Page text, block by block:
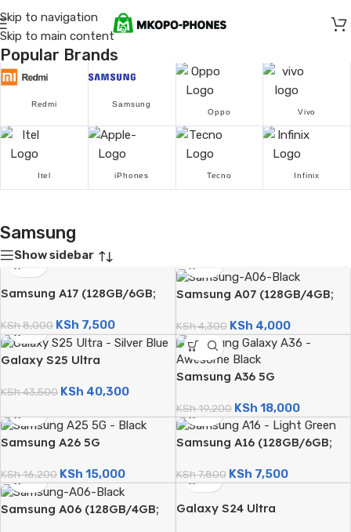
Skip to navigation
Skip to main content
Popular Brands
Redmi
Samsung
Oppo
Vivo
Itel iPhones Tecno Infinix
Samsung
Show sidebar
Samsung A17 (128GB/6GB;
5000mAh)
KSh8,000 KSh 7,500
Samsung A07 (128GB/4GB;
5000mAh)
KSh4,300 KSh 4,000
Galaxy S25 Ultra
Camera; 5000mAh – Certified
KSh43,500 KSh 40,300
Samsung A36 5G
Camera; 5000mAh)
KSh19,200 KSh 18,000
Samsung A26 5G
Camera; 5000mAh)
KSh16,200 KSh 15,000
Samsung A16 (128GB/6GB;
5000mAh)
KSh7,800 KSh 7,500
Samsung A06 (128GB/4GB;
Galaxy S24 Ultra